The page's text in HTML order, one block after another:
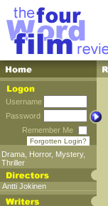
Username
Password
Remember Me
Forgotten Login?
Drama Horror, Mystery,
Thriller
Antti Jokinen